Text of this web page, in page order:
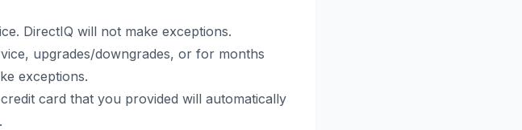
DirectIQ will not make exceptions.
upgrades/downgrades, or for months
exceptions.
card that you provided will automatically